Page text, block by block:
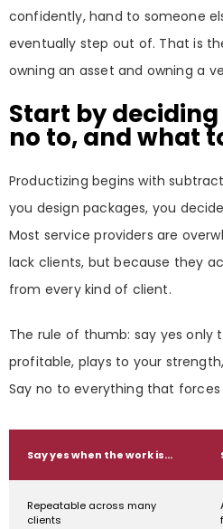
confidently, hand to someone
eventually step out of. That is
owning an asset and owning a
Start by
no to, and what
Productizing begins with
you design packages, you
Most service providers are
lack clients, but because they
from every kind of client.
The rule of thumb: say yes only
profitable, plays to your
Say no to everything that
Say yes when the work is…
Repeatable across many
clients